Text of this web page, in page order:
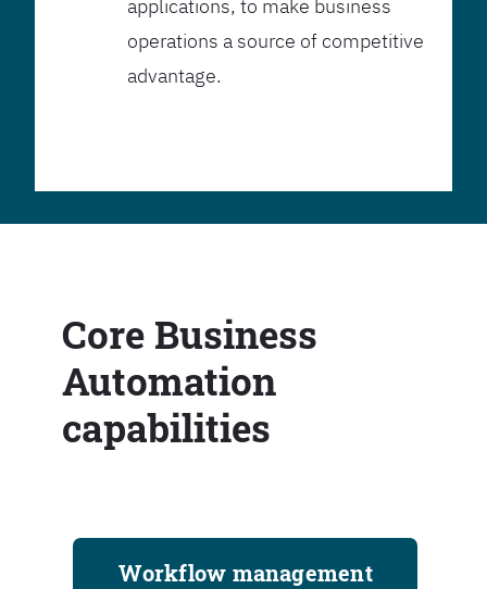
applications, to make business
operations a source of competitive
advantage.
Core Business
Automation
capabilities
Workflow management